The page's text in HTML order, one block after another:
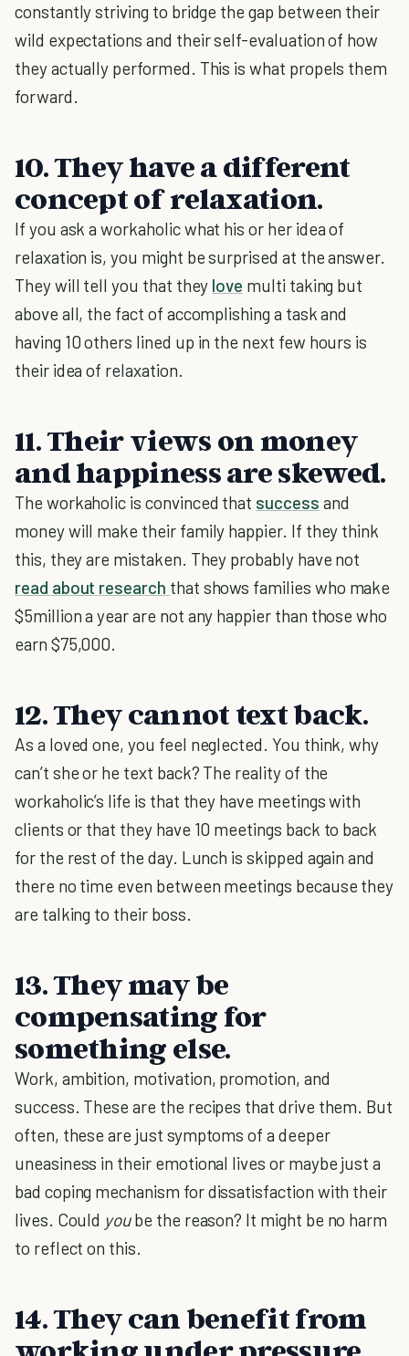
constantly striving to bridge the gap between their
wild expectations and their self-evaluation of how
they actually performed. This is what propels them
forward.
10. They have a different
concept of relaxation.
If you ask a workaholic what his or her idea of
relaxation is, you might be surprised at the answer.
They will tell you that they love multi taking but
above all, the fact of accomplishing a task and
having 10 others lined up in the next few hours is
their idea of relaxation.
11. Their views on money
and happiness are skewed.
The workaholic is convinced that success and
money will make their family happier. If they think
this, they are mistaken. They probably have not
read about research that shows families who make
$5million a year are not any happier than those who
earn $75,000.
12. They cannot text back.
As a loved one, you feel neglected. You think, why
can’t she or he text back? The reality of the
workaholic’s life is that they have meetings with
clients or that they have 10 meetings back to back
for the rest of the day. Lunch is skipped again and
there no time even between meetings because they
are talking to their boss.
13. They may be
compensating for
something else.
Work, ambition, motivation, promotion, and
success. These are the recipes that drive them. But
often, these are just symptoms of a deeper
uneasiness in their emotional lives or maybe just a
bad coping mechanism for dissatisfaction with their
lives. Could yoube the reason? It might be no harm
to reflect on this.
14. They can benefit from